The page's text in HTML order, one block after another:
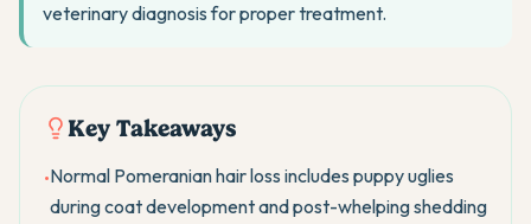
veterinary diagnosis for proper treatment.
Key Takeaways
•Normal Pomeranian hair loss includes puppy uglies
during coat development and post-whelping shedding